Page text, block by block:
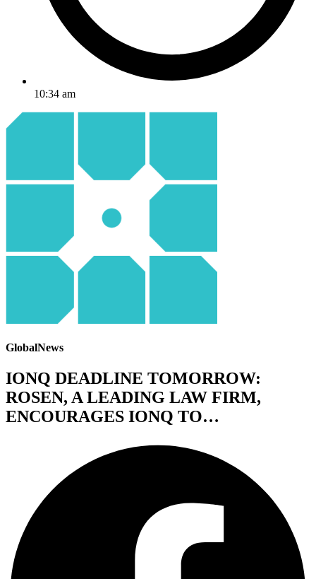
10:34 am
GlobalNews
IONQ DEADLINE TOMORROW:
ROSEN, A LEADING LAW FIRM,
ENCOURAGES IONQ TO…